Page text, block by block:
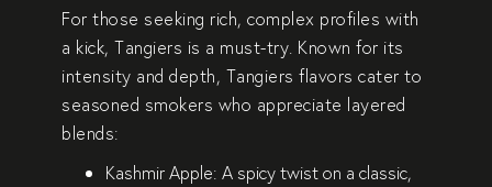
For those seeking rich, complex profiles with
a kick,Tangiers is a must-try. Known for its
intensity and depth, Tangiers flavors cater to
seasoned smokers who appreciate layered
blends:
Kashmir Apple: A spicy twist on a classic,